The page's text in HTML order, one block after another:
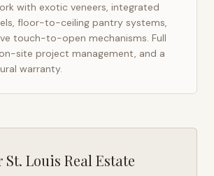
with exotic veneers, integrated
floor-to-ceiling pantry systems,
touch-to-open mechanisms. Full
site project management, and a
warranty.
St. Louis Real Estate